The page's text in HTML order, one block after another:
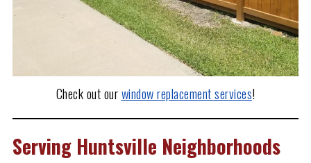
Check out ourwindow replacement services!
Serving Huntsville Neighborhoods